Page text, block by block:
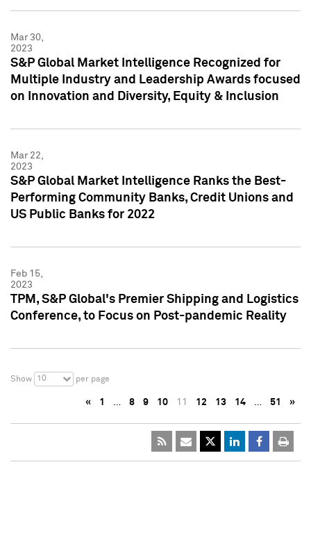
Mar 30,
2023
S&P Global Market Intelligence Recognized for
Multiple Industry and Leadership Awards focused
on Innovation and Diversity, Equity & Inclusion
Mar 22,
2023
S&P Global Market Intelligence Ranks the Best-
Performing Community Banks, Credit Unions and
US Public Banks for 2022
Feb 15,
2023
TPM, S&P Global's Premier Shipping and Logistics
Conference, to Focus on Post-pandemic Reality
Show 10 per page
« 1 … 8 9 10 11 12 13 14 … 51 »